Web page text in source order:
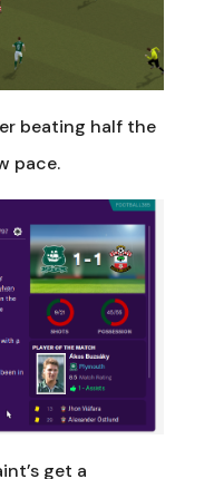
beating half the
pace.
get a